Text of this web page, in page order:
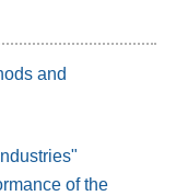
and
of the